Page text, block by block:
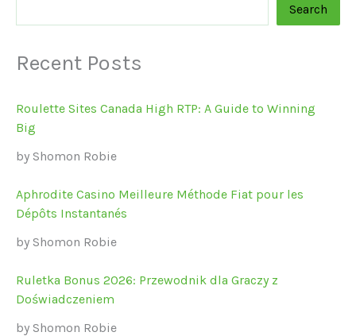
Search
Recent Posts
Roulette Sites Canada High RTP: A Guide to Winning
Big
by Shomon Robie
Aphrodite Casino Meilleure Méthode Fiat pour les
Dépôts Instantanés
by Shomon Robie
Ruletka Bonus 2026: Przewodnik dla Graczy z
Doświadczeniem
by Shomon Robie